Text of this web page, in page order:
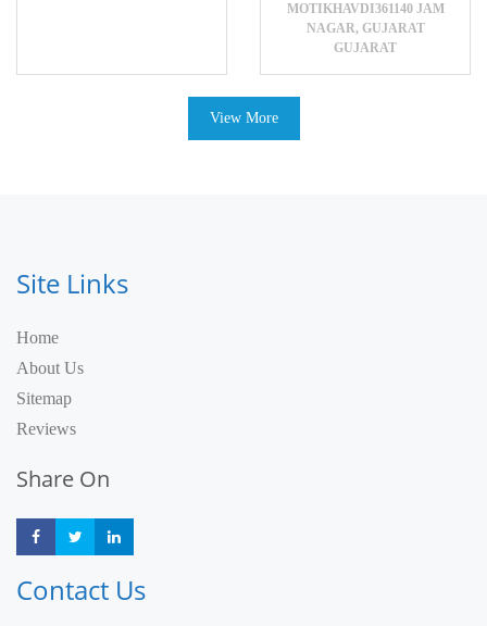
MOTIKHAVDI361140 JAM
NAGAR, GUJARAT
GUJARAT
View More
Site Links
Home
About Us
Sitemap
Reviews
Share On
Share Share
Contact Us